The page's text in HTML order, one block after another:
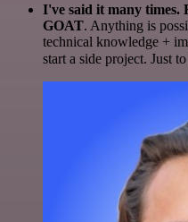
I've said it many times.
GOAT. Anything is
technical knowledge +
start a side project. Just